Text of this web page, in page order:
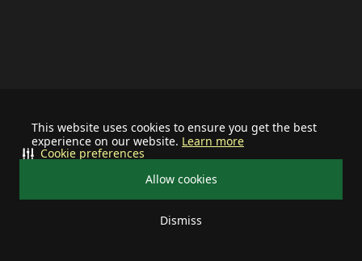
This website uses cookies to ensure you get the best
experience on our website. Learn more
Allow cookies
Dismiss
Cookie preferences